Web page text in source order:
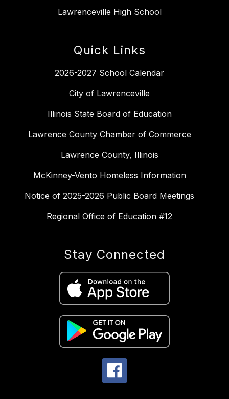
Lawrenceville High School
Quick Links
2026-2027 School Calendar
City of Lawrenceville
Illinois State Board of Education
Lawrence County Chamber of Commerce
Lawrence County, Illinois
McKinney-Vento Homeless Information
Notice of 2025-2026 Public Board Meetings
Regional Office of Education #12
Stay Connected